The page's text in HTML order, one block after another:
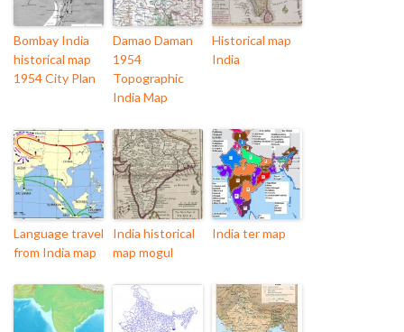
Bombay India
historical map
1954 City Plan
Damao Daman
1954
Topographic
India Map
Historical map
India
Language travel
from India map
India historical
map mogul
India ter map